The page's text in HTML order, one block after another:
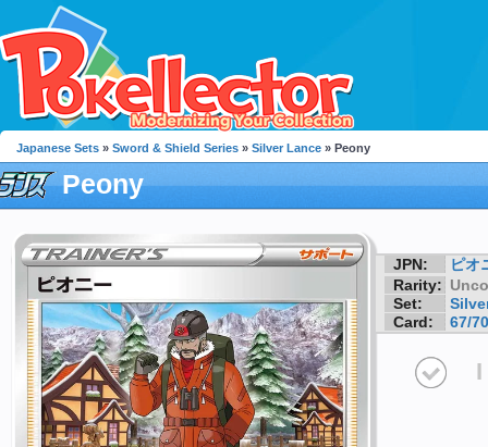
Japanese Sets » Sword & Shield Series » Silver Lance » Peony
Peony
JPN:
ピオ
Rarity:
Set:
Card:
67/70
I